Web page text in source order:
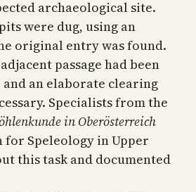
archaeological site.
were dug, using an
original entry was found.
passage had been
and an elaborate clearing
Specialists from the
in Oberösterreich
for Speleology in Upper
this task and documented